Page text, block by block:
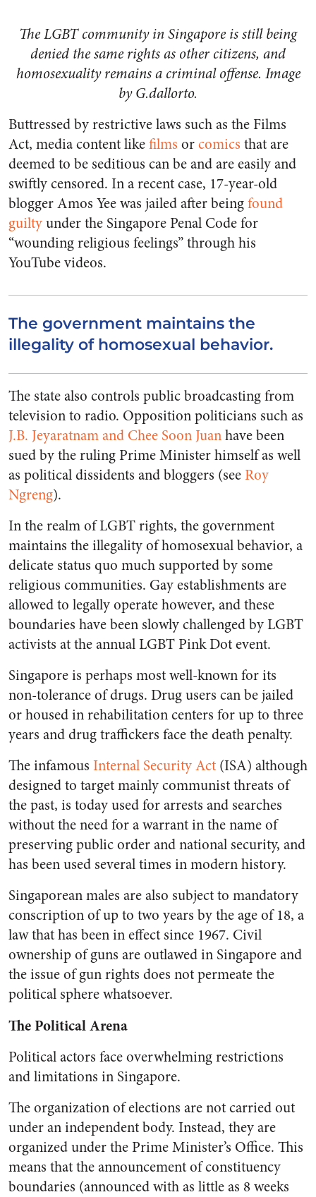
The LGBT community in Singapore is still being
denied the same rights as other citizens, and
homosexuality remains a criminal offense. Image
by G.dallorto.
Buttressed by restrictive laws such as the Films
Act, media content likefilms orcomics that are
deemed to be seditious can be and are easily and
swiftly censored. In a recent case, 17-year-old
blogger Amos Yee was jailed after beingfound
guiltyunder the Singapore Penal Code for
“wounding religious feelings” through his
YouTube videos.
The government maintains the
illegality of homosexual behavior.
The state also controls public broadcasting from
television to radio. Opposition politicians such as
J.B. Jeyaratnam and Chee Soon Juanhave been
sued by the ruling Prime Minister himself as well
as political dissidents and bloggers (seeRoy
Ngreng).
In the realm of LGBT rights, the government
maintains the illegality of homosexual behavior, a
delicate status quo much supported by some
religious communities. Gay establishments are
allowed to legally operate however, and these
boundaries have been slowly challenged by LGBT
activists at the annual LGBT Pink Dot event.
Singapore is perhaps most well-known for its
non-tolerance of drugs. Drug users can be jailed
or housed in rehabilitation centers for up to three
years and drug traffickers face the death penalty.
The infamous Internal Security Act (ISA) although
designed to target mainly communist threats of
the past, is today used for arrests and searches
without the need for a warrant in the name of
preserving public order and national security, and
has been used several times in modern history.
Singaporean males are also subject to mandatory
conscription of up to two years by the age of 18, a
law that has been in effect since 1967. Civil
ownership of guns are outlawed in Singapore and
the issue of gun rights does not permeate the
political sphere whatsoever.
The Political Arena
Political actors face overwhelming restrictions
and limitations in Singapore.
The organization of elections are not carried out
under an independent body. Instead, they are
organized under the Prime Minister’s Office. This
means that the announcement of constituency
boundaries (announced with as little as 8 weeks